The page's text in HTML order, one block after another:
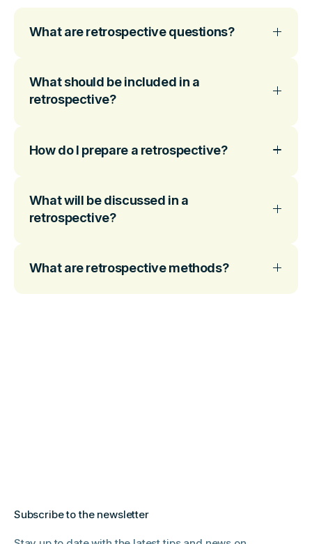
What are retrospective questions?
What should be included in a
retrospective?
How do I prepare a retrospective?
What will be discussed in a
retrospective?
What are retrospective methods?
Subscribe to the newsletter